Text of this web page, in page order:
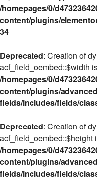
/homepages/0/
content/plugins/
34
Deprecated: Creation of
acf_field_oembed::$width
/homepages/0/
content/plugins/
fields/includes/fields/
Deprecated: Creation of
acf_field_oembed::$height
/homepages/0/
content/plugins/
fields/includes/fields/